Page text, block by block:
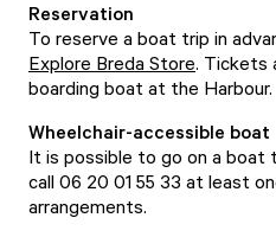
Reservation
To reserve a boat trip in
Explore Breda Store. Tickets
boarding boat at the Harbour.
Wheelchair-accessible boat
It is possible to go on a boat
call 06 20 01 55 33 at least
arrangements.